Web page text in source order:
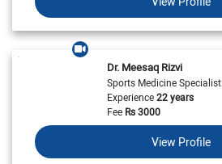
Dr. Meesaq Rizvi
Sports Medicine Specialist
Experience22 years
FeeRs3000
View Profile